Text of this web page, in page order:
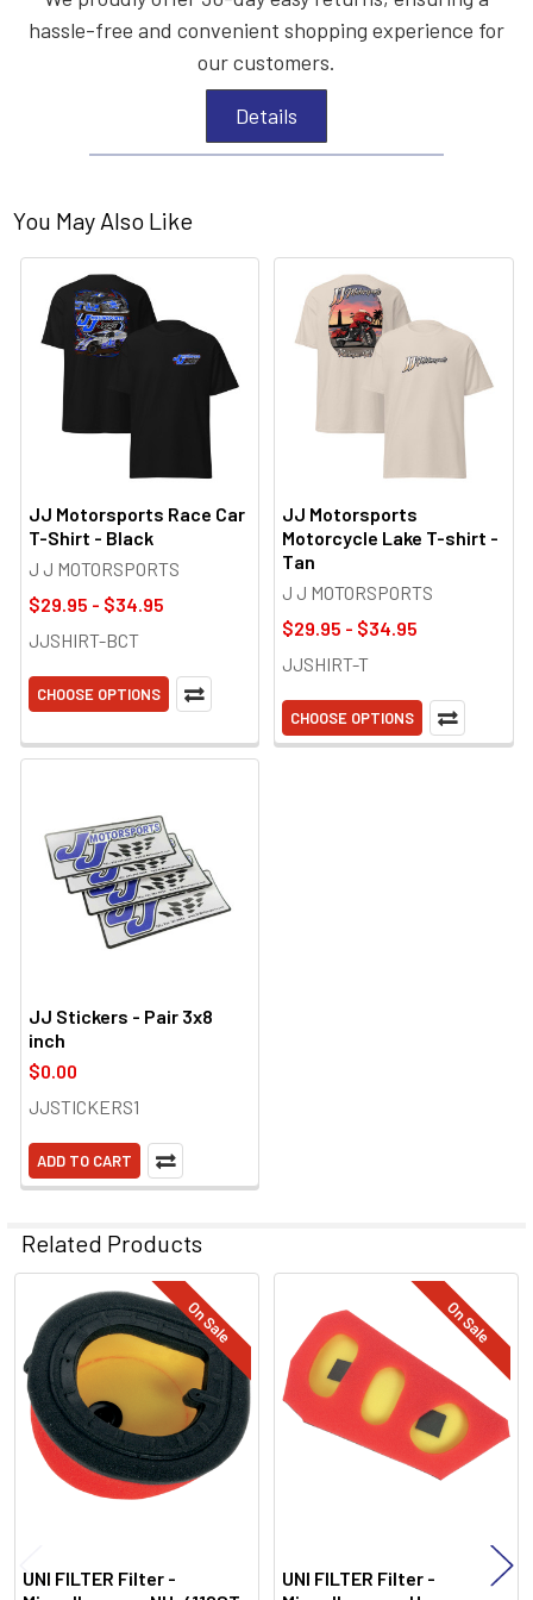
hassle-free and convenient shopping experience for
our customers.
Details
You May Also Like
JJ Motorsports Race Car
T-Shirt - Black
J J MOTORSPORTS
$29.95 - $34.95
JJSHIRT-BCT
CHOOSE OPTIONS
JJ Motorsports
Motorcycle Lake T-shirt -
Tan
J J MOTORSPORTS
$29.95 - $34.95
JJSHIRT-T
CHOOSE OPTIONS
JJ Stickers - Pair 3x8
inch
$0.00
JJSTICKERS1
ADD TO CART
Related Products
Related
Products
On Sale
UNI FILTER Filter -
On Sale
UNI FILTER Filter -